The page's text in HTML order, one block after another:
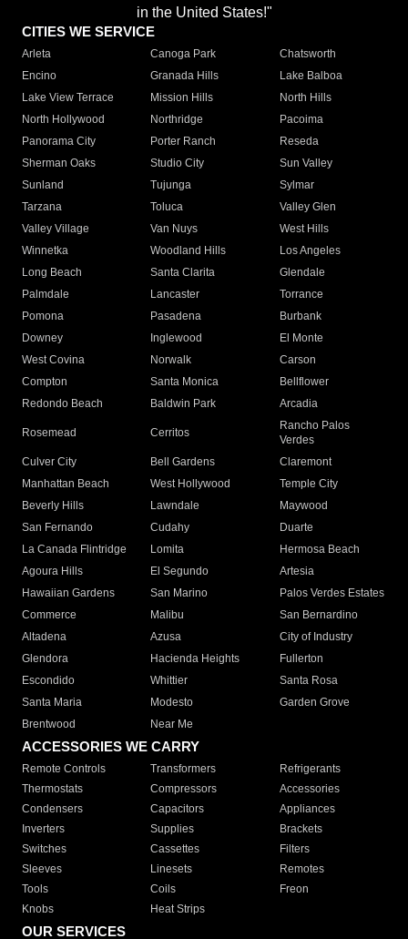
in the United States!"
CITIES WE SERVICE
Arleta Canoga Park
Chatsworth
Encino
Granada Hills
Lake Balboa
Lake View Terrace
Mission Hills
North Hills
North Hollywood
Northridge
Pacoima
Panorama City
Porter Ranch
Reseda
Sherman Oaks
Studio City
Sun Valley
Sunland
Tujunga
Sylmar
Tarzana
Toluca
Valley Glen
Valley Village
Van Nuys
West Hills
Winnetka
Woodland Hills
Los Angeles
Long Beach
Santa Clarita
Glendale
Palmdale
Lancaster
Torrance
Pomona
Pasadena
Burbank
Downey
Inglewood
El Monte
West Covina
Norwalk
Carson
Compton
Santa Monica
Bellflower
Redondo Beach
Baldwin Park Arcadia
Rosemead Cerritos
Rancho Palos
Verdes
Culver City
Bell Gardens
Claremont
Manhattan Beach
West Hollywood
Temple City
Beverly Hills
Lawndale
Maywood
San Fernando
Cudahy
Duarte
La Canada Flintridge
Lomita
Hermosa Beach
Agoura Hills
El Segundo
Artesia
Hawaiian Gardens
San Marino
Palos Verdes Estates
Commerce
Malibu
San Bernardino
Altadena
Azusa
City of Industry
Glendora
Hacienda Heights
Fullerton
Escondido
Whittier
Santa Rosa
Santa Maria
Modesto
Garden Grove
Brentwood
Near Me
ACCESSORIES WE CARRY
Remote Controls Transformers
Refrigerants
Thermostats
Compressors
Accessories
Condensers
Capacitors
Appliances
Inverters
Supplies
Brackets
Switches
Cassettes
Filters
Sleeves
Linesets
Remotes
Tools
Coils
Freon
Knobs
Heat Strips
OUR SERVICES